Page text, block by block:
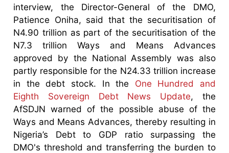
interview, the Director-General of the DMO,
Patience Oniha, said that the securitisation of
N4.90 trillion as part of the securitisation of the
N7.3 trillion Ways and Means Advances
approved by the National Assembly was also
partly responsible for the N24.33 trillion increase
in the debt stock. In the One Hundred and
Eighth Sovereign Debt News Update, the
AfSDJN warned of the possible abuse of the
Ways and Means Advances, thereby resulting in
Nigeria’s Debt to GDP ratio surpassing the
DMO's threshold and transferring the burden to